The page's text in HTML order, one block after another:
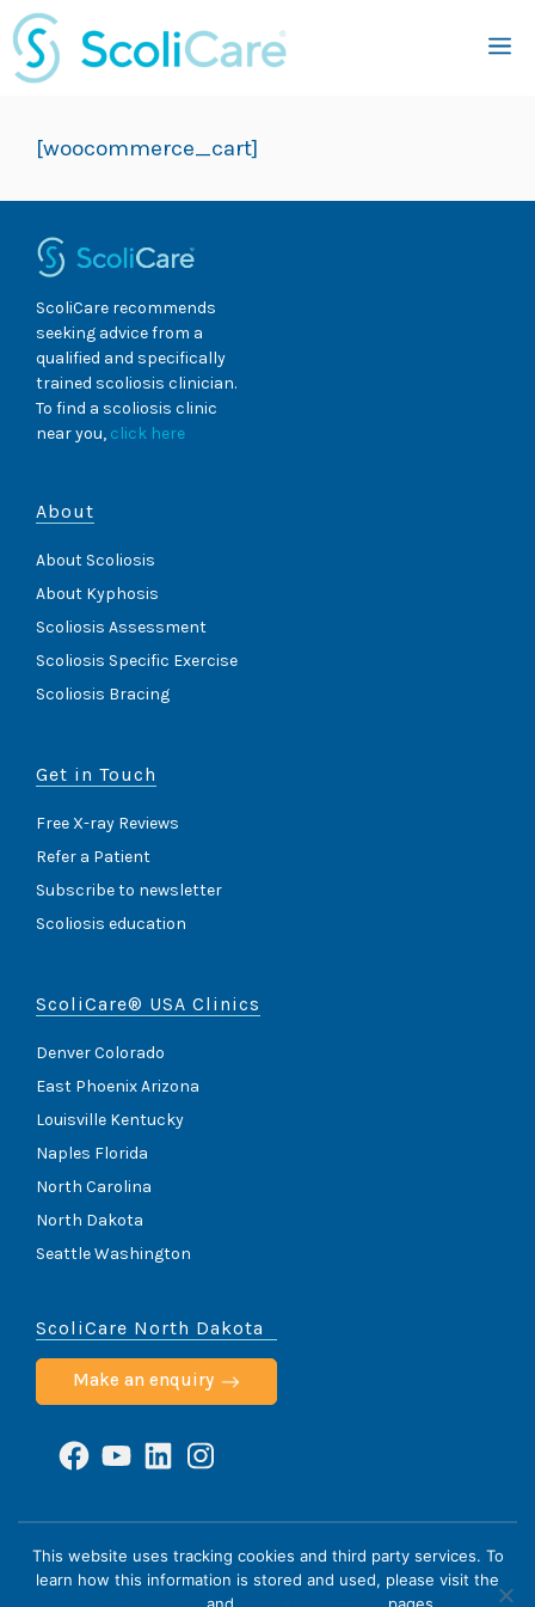
Skip
to
content
[woocommerce_cart]
ScoliCare recommends
seeking advice from a
qualified and specifically
trained scoliosis clinician.
To find a scoliosis clinic
near you, click here
About
About Scoliosis
About Kyphosis
Scoliosis Assessment
Scoliosis Specific Exercise
Scoliosis Bracing
Get in Touch
Free X-ray Reviews
Refer a Patient
Subscribe to newsletter
Scoliosis education
ScoliCare® USA Clinics
Denver Colorado
East Phoenix Arizona
Louisville Kentucky
Naples Florida
North Carolina
North Dakota
Seattle Washington
ScoliCare North Dakota
Make an enquiry
Facebook
YouTube
LinkedInInstagram
ScoliCare © 2026
Home Cookie Policy HIPAA Notice Privacy Policy
This website uses tracking cookies and third party services. To
learn how this information is stored and used, please visit the